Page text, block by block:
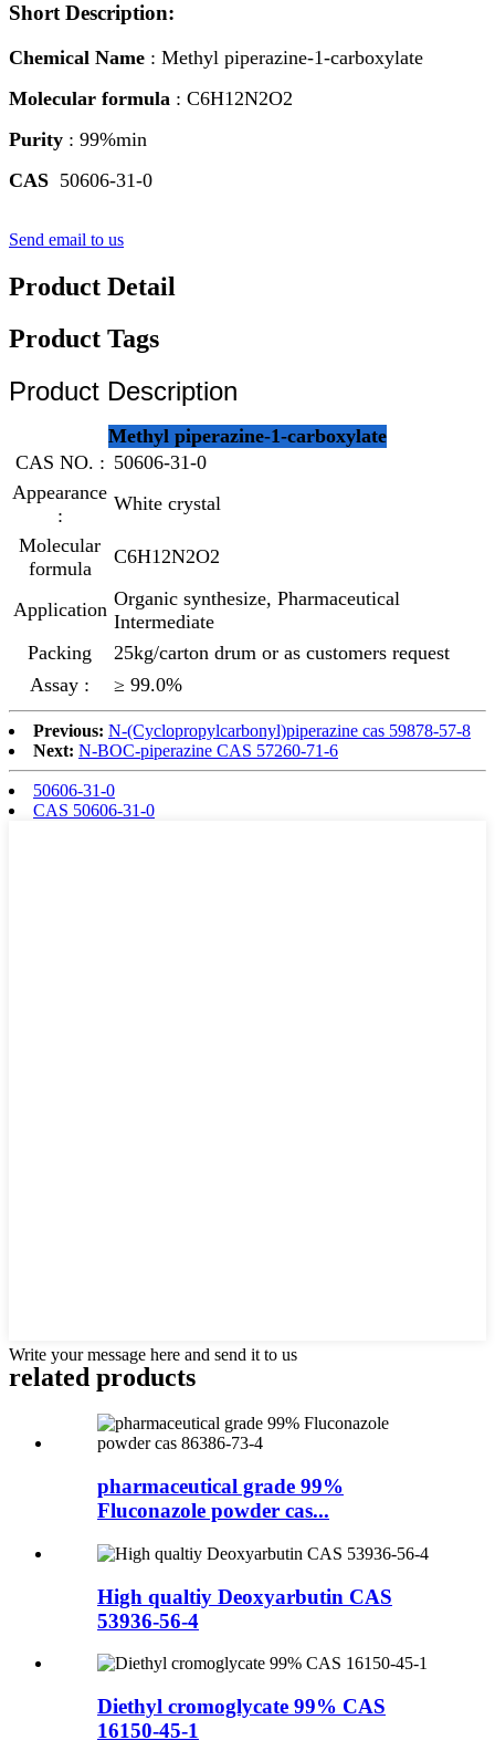
Short Description:
Chemical Name : Methyl piperazine-1-carboxylate
Molecular formula : C6H12N2O2
Purity : 99%min
CAS 50606-31-0
Send email to us
Product Detail
Product Tags
Product Description
Methyl piperazine-1-carboxylate
CAS NO. : 50606-31-0
Appearance
:
White crystal
Molecular
formula
C6H12N2O2
Application Organic synthesize, Pharmaceutical
Intermediate
Packing
25kg/carton drum or as customers request
Assay :
≥ 99.0%
Previous: N-(Cyclopropylcarbonyl)piperazine cas 59878-57-8
Next: N-BOC-piperazine CAS 57260-71-6
50606-31-0
CAS 50606-31-0
Write your message here and send it to us
related products
pharmaceutical grade 99%
Fluconazole powder cas...
High qualtiy Deoxyarbutin CAS
53936-56-4
Diethyl cromoglycate 99% CAS
16150-45-1